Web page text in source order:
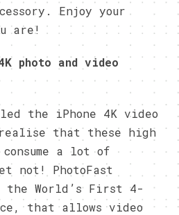
Enjoy your
are!
photo and video
the iPhone 4K video
that these high
a lot of
not! PhotoFast
the World’s First 4-
that allows video